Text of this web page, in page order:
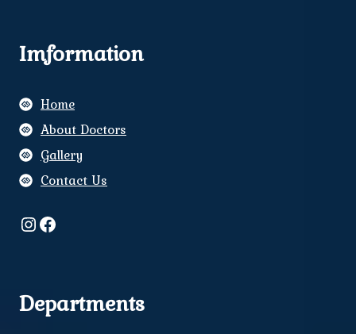
Imformation
Home
About Doctors
Gallery
Contact Us
Instagram
Facebook
Departments